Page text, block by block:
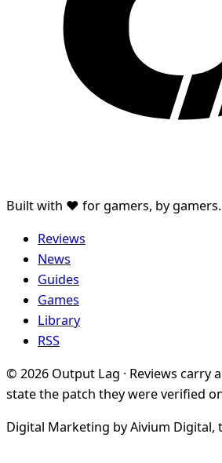
Built with ♥ for gamers, by gamers.
Reviews
News
Guides
Games
Library
RSS
© 2026 Output Lag · Reviews carry
state the patch they were verified
Digital Marketing by Aivium Digital,